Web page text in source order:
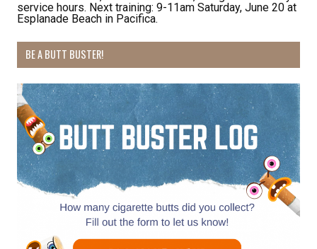
service hours. Next training: 9-11am Saturday, June 20 at
Esplanade Beach in Pacifica.
BE A BUTT BUSTER!
Receive Happy News!
Hear about community events, beach cleanups,
habitat restoration and other volunteer
opportunities.
Email
First Name